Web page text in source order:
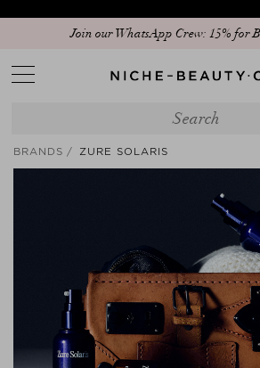
Join our WhatsApp Crew: 15% for
BRANDS ZURE SOLARIS